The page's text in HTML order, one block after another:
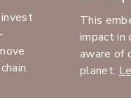
This
impact in
aware of
planet.